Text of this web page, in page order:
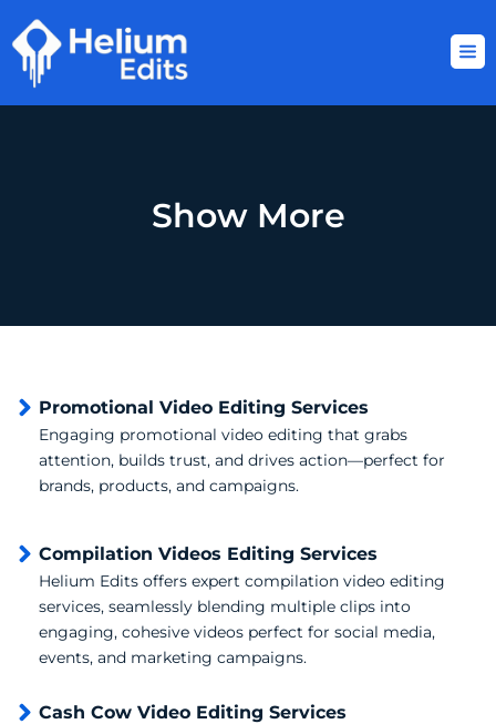
to
content
Show More
Promotional Video Editing Services
Engaging promotional video editing that grabs
attention, builds trust, and drives action—perfect for
brands, products, and campaigns.
Compilation Videos Editing Services
Helium Edits offers expert compilation video editing
services, seamlessly blending multiple clips into
engaging, cohesive videos perfect for social media,
events, and marketing campaigns.
Cash Cow Video Editing Services